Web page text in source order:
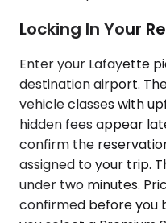
Locking In Your
Enter your Lafayette
destination airport.
vehicle classes with
hidden fees appear
confirm the
assigned to your trip.
under two minutes.
confirmed before you